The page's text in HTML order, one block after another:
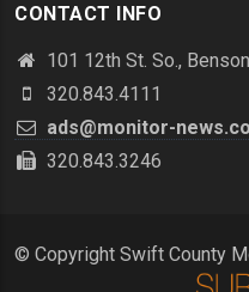
CONTACT INFO
101 12th St. So.,
320.843.4111
ads@monitor-
320.843.3246
© Copyright Swift County